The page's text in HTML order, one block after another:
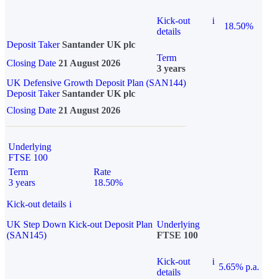
Kick-out
details
i
18.50%
Deposit Taker Santander UK plc
Closing Date 21 August 2026
Term
3 years
UK Defensive Growth Deposit Plan (SAN144)
Deposit TakerSantander UK plc
Closing Date 21 August 2026
Underlying
FTSE 100
Term
3 years
Rate
18.50%
Kick-out details i
UK Step Down Kick-out Deposit Plan
(SAN145)
Underlying
FTSE 100
Kick-out
details
i
5.65% p.a.